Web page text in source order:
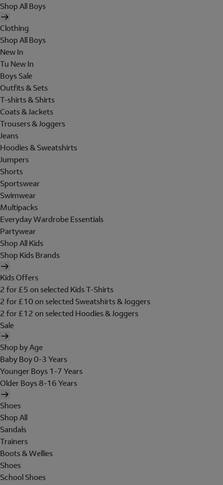
Shop All Boys
Clothing
Shop All Boys
New In
Tu New In
Boys Sale
Outfits & Sets
T-shirts & Shirts
Coats & Jackets
Trousers & Joggers
Jeans
Hoodies & Sweatshirts
Jumpers
Shorts
Sportswear
Swimwear
Multipacks
Everyday Wardrobe Essentials
Partywear
Shop All Kids
Shop Kids Brands
Kids Offers
2 for £5 on selected Kids T-Shirts
2 for £10 on selected Sweatshirts & Joggers
2 for £12 on selected Hoodies & Joggers
Sale
Shop by Age
Baby Boy 0-3 Years
Younger Boys 1-7 Years
Older Boys 8-16 Years
Shoes
Shop All
Sandals
Trainers
Boots & Wellies
Shoes
School Shoes